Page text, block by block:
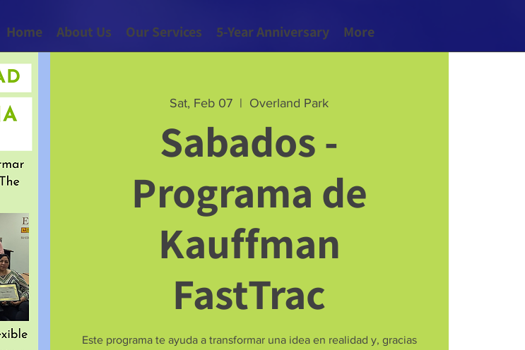
Home About Us Our Services 5-Year Anniversary More
Sat, Feb 07
  |
Overland Park
Sabados -
Programa de
Kauffman
FastTrac
Este programa te ayuda a transformar una idea en realidad y, gracias